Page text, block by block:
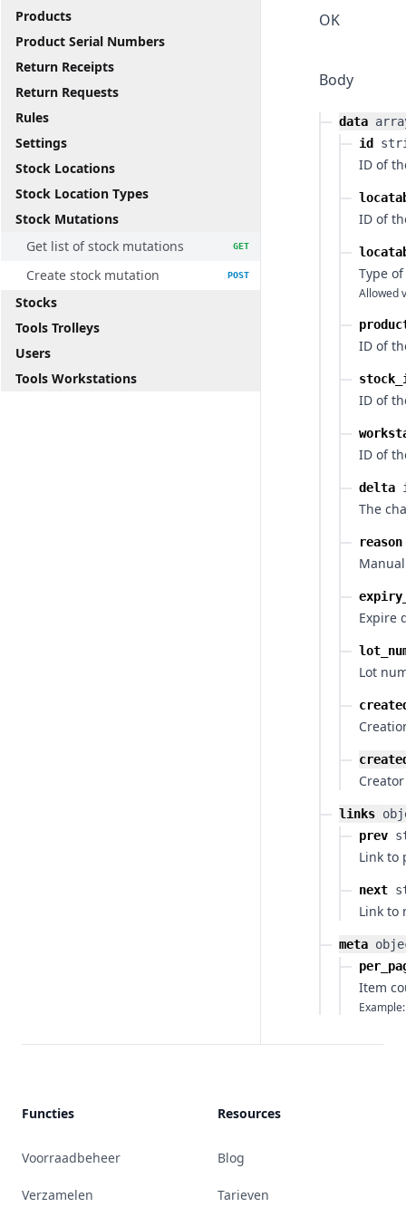
Products
Product Serial Numbers
Return Receipts
Return Requests
Rules
Settings
Stock Locations
Stock Location Types
Stock Mutations
Get list of stock mutations
GET
Create stock mutation POST
Stocks
Tools Trolleys
Users
Tools Workstations
OK
Body
data
id
ID of
ID of
Type
Allowed
ID of
ID of
ID of
delta
The
reason
Expire
Lot
links
prev
Link to
next
Link to
meta
Item
Example:
Functies
Voorraadbeheer
Verzamelen
Resources
Blog
Tarieven